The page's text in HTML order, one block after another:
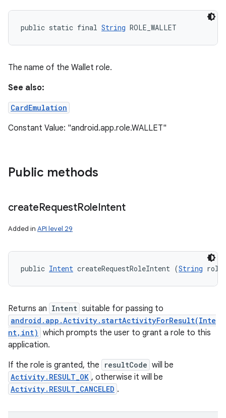
public static final String ROLE_WALLET
The name of the Wallet role.
See also:
CardEmulation
Constant Value: "android.app.role.WALLET"
Public methods
createRequestRoleIntent
Added in API level 29
public Intent createRequestRoleIntent (String
Returns an Intent suitable for passing to
android.app.Activity.startActivityForResult(Inte
nt,int) which prompts the user to grant a role to this
application.
If the role is granted, the
resultCode will be
Activity.RESULT_OK , otherwise it will be
Activity.RESULT_CANCELED .